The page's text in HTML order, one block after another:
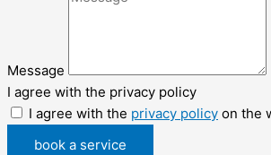
Message
I agree with the privacy policy
I agree with the privacy policy on the
book a service